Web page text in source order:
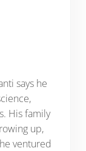
says he
His family
up,
ventured